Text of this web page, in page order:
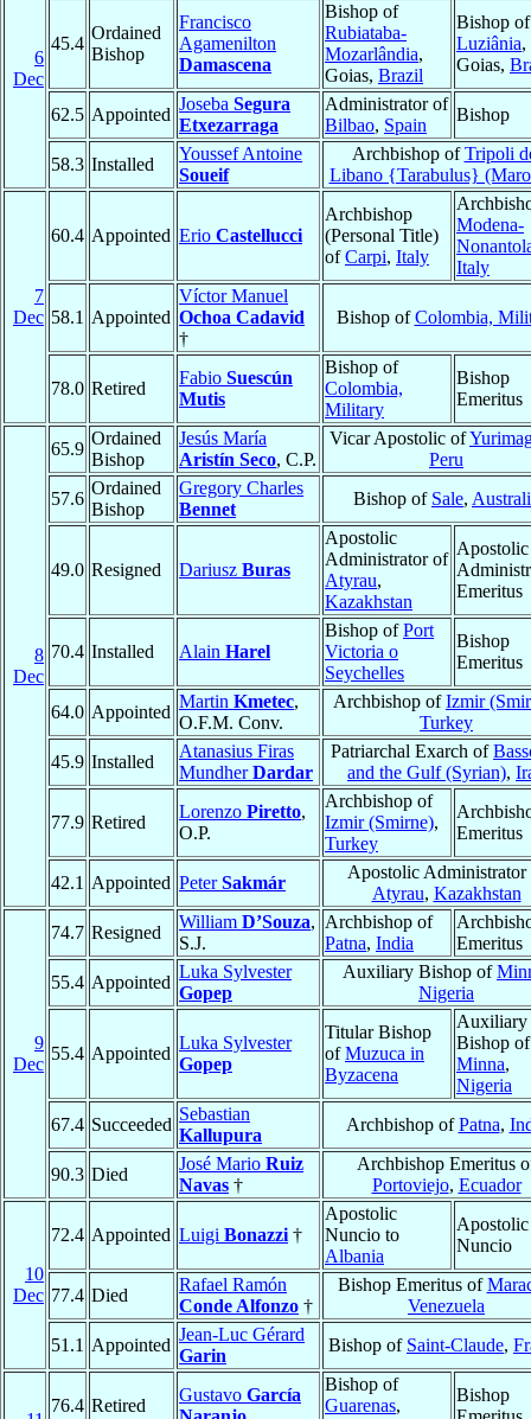
6
Dec
45.4
Ordained
Bishop
Francisco
Agamenilton
Damascena
Bishop of
Rubiataba-
Mozarlândia,
Goias, Brazil
Bishop of
Luziânia,
Goias,
62.5 Appointed
Joseba Segura
Etxezarraga
Administrator of
Bilbao, Spain
Bishop
58.3 Installed
Youssef Antoine
Soueif
Archbishop ofTripoli
Libano {Tarabulus}
7
Dec
60.4 Appointed Erio Castellucci
Archbishop
(Personal Title)
ofCarpi, Italy
Modena-
Italy
58.1 Appointed
Víctor Manuel
Ochoa Cadavid
†
Bishop ofColombia,
78.0 Retired
Fabio Suescún
Mutis
Bishop of
Colombia,
Military
Bishop
Emeritus
8
Dec
65.9
Ordained
Bishop
Jesús María
Aristín Seco, C.P.
Vicar Apostolic of
Peru
57.6
Ordained
Bishop
Gregory Charles
Bennet
Bishop of Sale,
49.0 Resigned Dariusz Buras
Apostolic
Administrator of
Atyrau,
Kazakhstan
Apostolic
Emeritus
70.4 Installed Alain Harel
Bishop ofPort
Victoria o
Seychelles
Bishop
Emeritus
64.0 Appointed
Martin Kmetec,
O.F.M. Conv.
Archbishop ofIzmir
Turkey
45.9 Installed
Atanasius Firas
MundherDardar
Patriarchal Exarch of
and the Gulf (Syrian),
77.9 Retired
Lorenzo Piretto,
O.P.
Archbishop of
Izmir (Smirne),
Turkey
Emeritus
42.1 Appointed PeterSakmár
Apostolic Administrator
Atyrau, Kazakhstan
9
Dec
74.7 Resigned
William D’Souza,
S.J.
Archbishop of
Patna, India
Emeritus
55.4 Appointed
Luka Sylvester
Gopep
Auxiliary Bishop of
Nigeria
55.4 Appointed
Luka Sylvester
Gopep
Titular Bishop
ofMuzuca in
Byzacena
Auxiliary
Bishop of
Minna,
Nigeria
67.4 Succeeded
Sebastian
Kallupura
Archbishop ofPatna,
90.3 Died
José Mario Ruiz
Navas †
Archbishop Emeritus
Portoviejo, Ecuador
10
Dec
72.4 Appointed Luigi Bonazzi †
Apostolic
Nuncio to
Albania
Apostolic
Nuncio
77.4 Died
Rafael Ramón
Conde Alfonzo †
Bishop Emeritus of
Venezuela
51.1 Appointed
Jean-Luc Gérard
Garin
Bishop of Saint-Claude,
76.4 Retired
Gustavo García
Bishop of
Guarenas,
Bishop